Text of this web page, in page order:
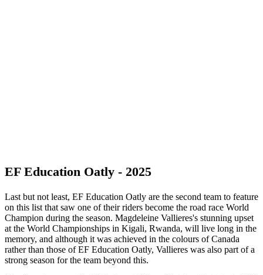
EF Education Oatly - 2025
Last but not least, EF Education Oatly are the second team to feature
on this list that saw one of their riders become the road race World
Champion during the season. Magdeleine Vallieres's stunning upset
at the World Championships in Kigali, Rwanda, will live long in the
memory, and although it was achieved in the colours of Canada
rather than those of EF Education Oatly, Vallieres was also part of a
strong season for the team beyond this.